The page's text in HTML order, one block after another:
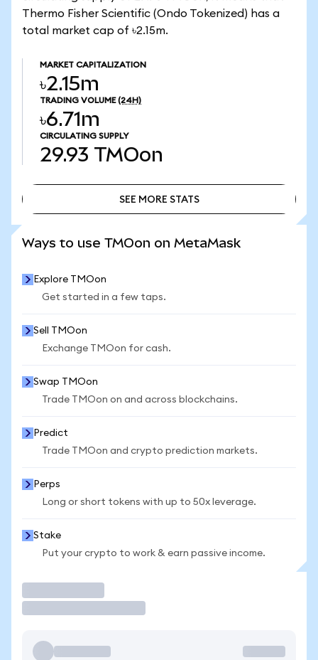
Thermo Fisher Scientific (Ondo Tokenized) has a
total market cap of ৳2.15m.
MARKET CAPITALIZATION
৳2.15m
TRADING VOLUME (24H)
৳6.71m
CIRCULATING SUPPLY
29.93 TMOon
SEE MORE STATS
Ways to use TMOon on MetaMask
Explore TMOon
Get started in a few taps.
Sell TMOon
Exchange TMOon for cash.
Swap TMOon
Trade TMOon on and across blockchains.
Predict
Trade TMOon and crypto prediction markets.
Perps
Long or short tokens with up to 50x leverage.
Stake
Put your crypto to work & earn passive income.